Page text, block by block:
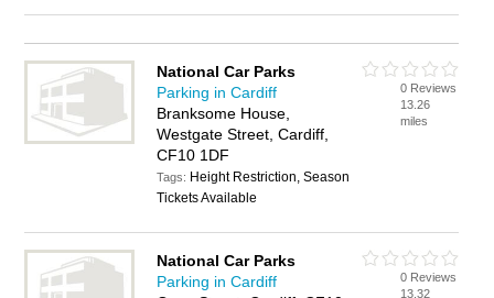
National Car Parks
Parking in Cardiff
Branksome House,
Westgate Street, Cardiff,
CF10 1DF
Tags: Height Restriction, Season
Tickets Available
0 Reviews
13.26
miles
National Car Parks
Parking in Cardiff
0 Reviews
13.32